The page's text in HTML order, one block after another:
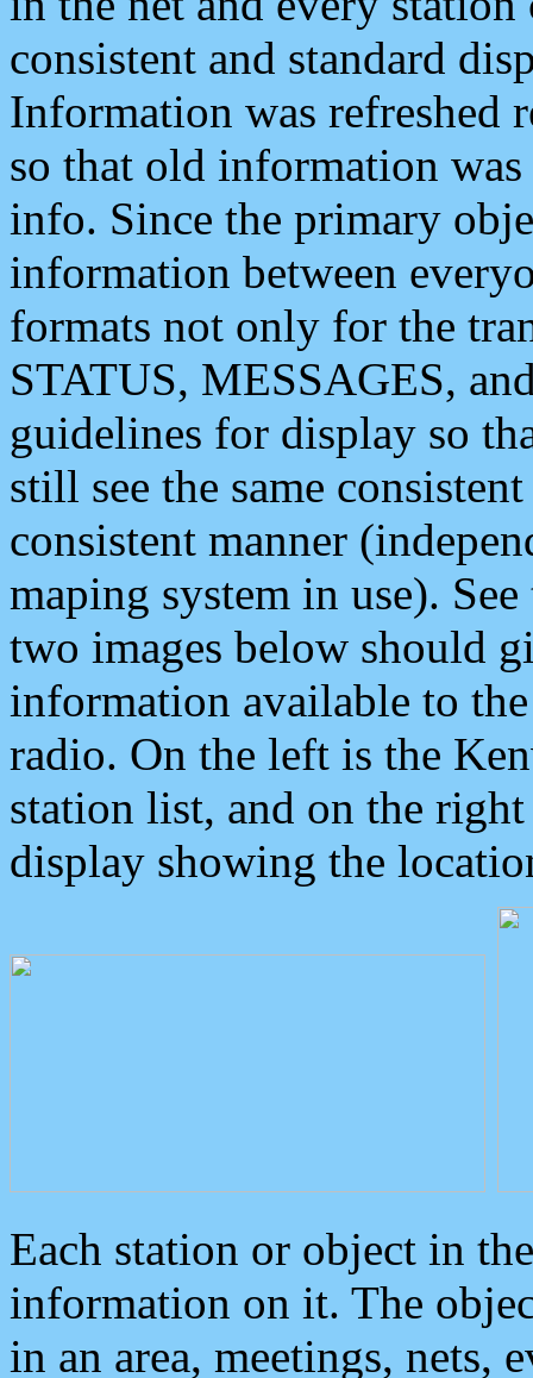
consistent and standard
Information was refreshed
so that old information
info. Since the primary
information between
formats not only for the
STATUS, MESSAGES,
guidelines for display so
still see the same
consistent manner
maping system in use).
two images below should
information available to
radio. On the left is the
station list, and on the
display showing the
Each station or object in
information on it. The
in an area, meetings, nets,